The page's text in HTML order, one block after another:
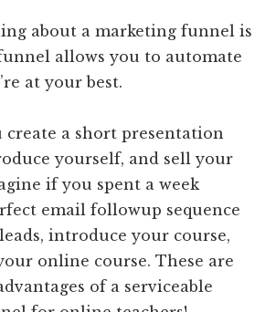
about a marketing funnel is
allows you to automate
at your best.
create a short presentation
yourself, and sell your
if you spent a week
email followup sequence
introduce your course,
online course. These are
of a serviceable